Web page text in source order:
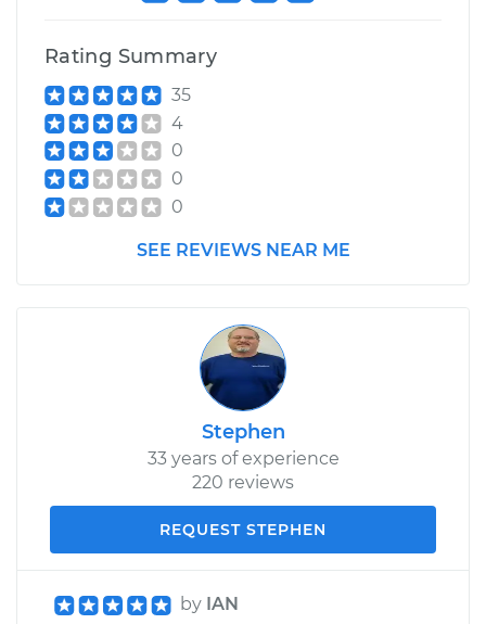
Rating Summary
35
4
0
0
0
SEE REVIEWS NEAR ME
Stephen
33 years of experience
220 reviews
REQUEST STEPHEN
by IAN